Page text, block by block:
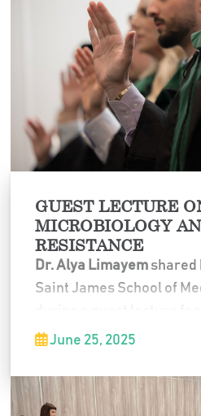
GUEST LECTURE
MICROBIOLOGY
RESISTANCE
Dr. Alya Limayemshared
Saint James School of
microbiology,
antibiotic resistance.
cutting-edge research
June 25, 2025